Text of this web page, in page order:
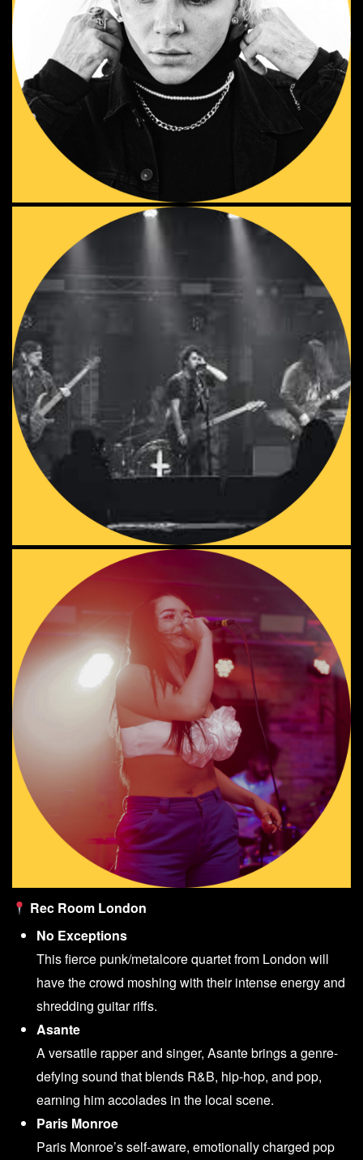
Rec Room London
No Exceptions
This fierce punk/metalcore quartet from London will
have the crowd moshing with their intense energy and
shredding guitar riffs.
Asante
A versatile rapper and singer, Asante brings a genre-
defying sound that blends R&B, hip-hop, and pop,
earning him accolades in the local scene.
Paris Monroe
Paris Monroe’s self-aware, emotionally charged pop